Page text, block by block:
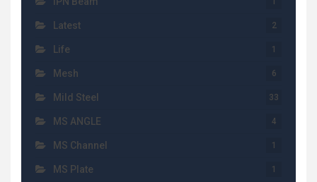
Latest 2
Life 1
Mesh 6
Mild Steel 33
MS ANGLE 4
MS Channel 1
MS Plate 1